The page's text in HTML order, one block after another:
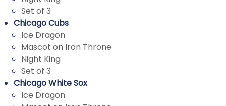
Set of 3
Chicago Cubs
Ice Dragon
Mascot on Iron Throne
Night King
Set of 3
Chicago White Sox
Ice Dragon